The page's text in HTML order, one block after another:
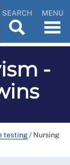
SEARCH MENU
-
testing/ Nursing